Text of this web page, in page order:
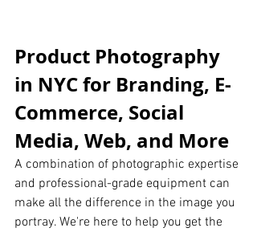
Product Photography
in NYC for Branding, E-
Commerce, Social
Media, Web, and More
A combination of photographic expertise
and professional-grade equipment can
make all the difference in the image you
portray. We're here to help you get the